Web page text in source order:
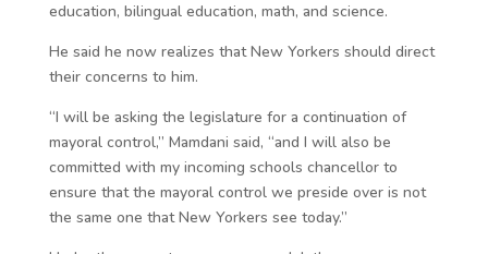
education, bilingual education, math, and science.
He said he now realizes that New Yorkers should direct
their concerns to him.
“I will be asking the legislature for a continuation of
mayoral control,” Mamdani said, “and I will also be
committed with my incoming schools chancellor to
ensure that the mayoral control we preside over is not
the same one that New Yorkers see today.”